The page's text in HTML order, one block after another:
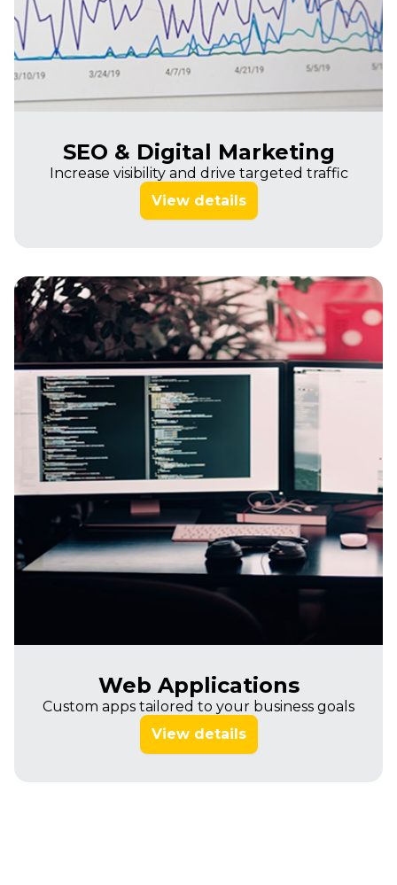
SEO & Digital Marketing
Increase visibility and drive targeted traffic
View details
Imagine
Web Applications
Custom apps tailored to your business goals
View details